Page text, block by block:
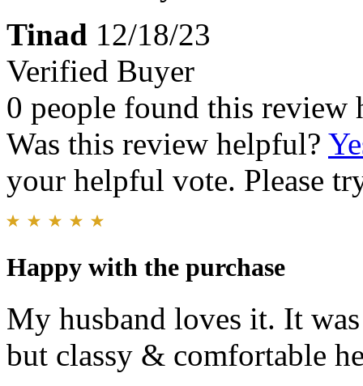
Tinad 12/18/23
Verified Buyer
0 people found this review
Was this review helpful?
your helpful vote. Please
Happy with the purchase
My husband loves it. It
but classy & comfortable